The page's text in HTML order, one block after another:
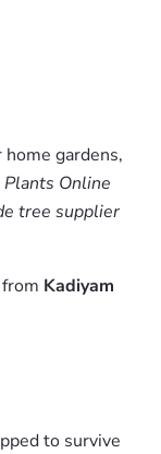
gardens,
Plants Online
tree supplier
Kadiyam
to survive